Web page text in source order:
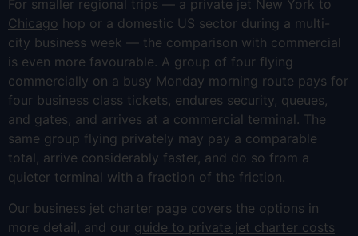
For smaller regional trips — a private jet New York to
Chicago hop or a domestic US sector during a multi-
city business week — the comparison with commercial
is even more favourable. A group of four flying
commercially on a busy Monday morning route pays for
four business class tickets, endures security, queues,
and gates, and arrives at a commercial terminal. The
same group flying privately may pay a comparable
total, arrive considerably faster, and do so from a
quieter terminal with a fraction of the friction.
Our business jet charter page covers the options in
more detail, and our guide to private jet charter costs